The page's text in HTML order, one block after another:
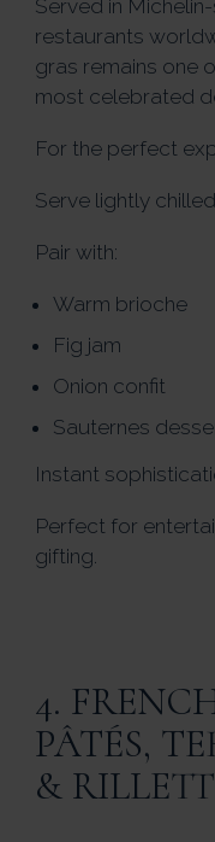
Served in
restaurants
gras remains one
most celebrated
For the perfect
Serve lightly
Pair with:
Warm brioche
Fig jam
Onion confit
Sauternes
Instant
Perfect for
gifting.
4.
PÂTÉS,
&